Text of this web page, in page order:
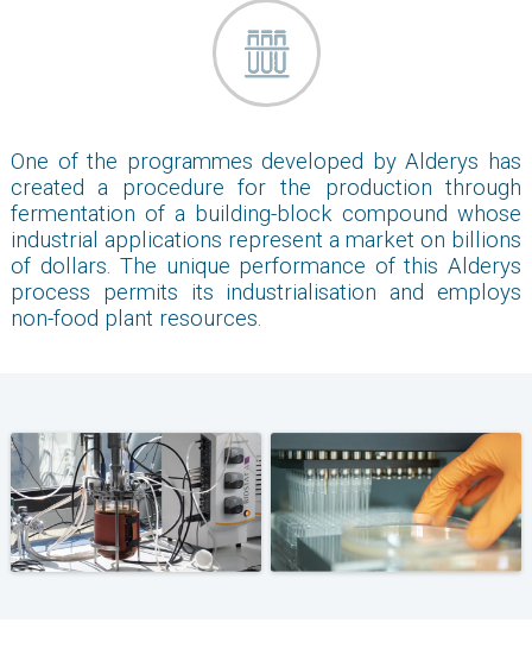
One of the programmes developed by Alderys has
created a procedure for the production through
fermentation of a building-block compound whose
industrial applications represent a market on billions
of dollars. The unique performance of this Alderys
process permits its industrialisation and employs
non-food plant resources.